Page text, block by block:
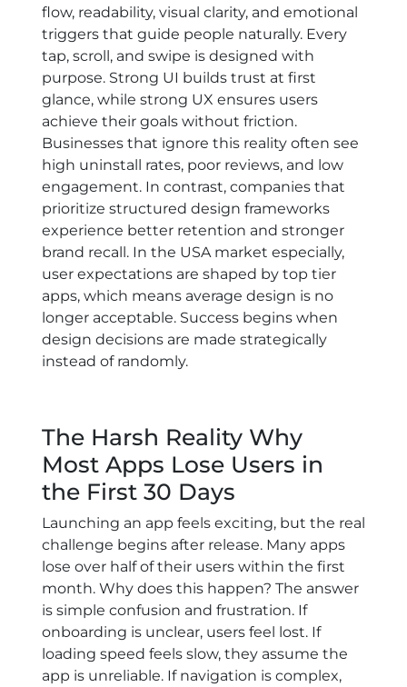
flow, readability, visual clarity, and emotional
triggers that guide people naturally. Every
tap, scroll, and swipe is designed with
purpose. Strong UI builds trust at first
glance, while strong UX ensures users
achieve their goals without friction.
Businesses that ignore this reality often see
high uninstall rates, poor reviews, and low
engagement. In contrast, companies that
prioritize structured design frameworks
experience better retention and stronger
brand recall. In the USA market especially,
user expectations are shaped by top tier
apps, which means average design is no
longer acceptable. Success begins when
design decisions are made strategically
instead of randomly.
The Harsh Reality Why
Most Apps Lose Users in
the First 30 Days
Launching an app feels exciting, but the real
challenge begins after release. Many apps
lose over half of their users within the first
month. Why does this happen? The answer
is simple confusion and frustration. If
onboarding is unclear, users feel lost. If
loading speed feels slow, they assume the
app is unreliable. If navigation is complex,